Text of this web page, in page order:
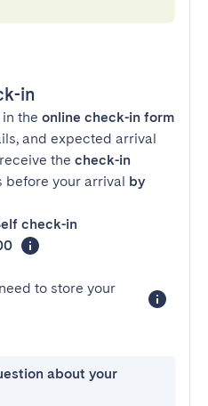
in
the online check-in form
and expected arrival
the check-in
before your arrival by
check-in
to store your
about your